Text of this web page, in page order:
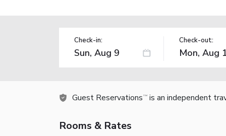
Check-in: Check-out:
Guest Reservations TM is an independent
Rooms & Rates